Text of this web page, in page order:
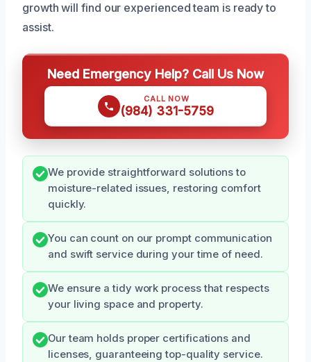
growth will find our experienced team is ready to
assist.
Need Emergency Help? Call Us Now
CALL NOW
(984) 331-5759
We provide straightforward solutions to
moisture-related issues, restoring comfort
quickly.
You can count on our prompt communication
and swift service during your time of need.
We ensure a tidy work process that respects
your living space and property.
Our team holds proper certifications and
licenses, guaranteeing top-quality service.